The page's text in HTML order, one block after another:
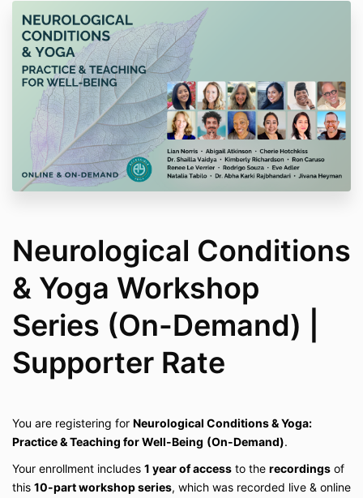
Neurological Conditions
& Yoga Workshop
Series (On-Demand) |
Supporter Rate
You are registering for Neurological Conditions & Yoga:
Practice & Teaching for Well-Being (On-Demand).
Your enrollment includes 1 year of access to the recordings of
this 10-part workshop series, which was recorded live & online